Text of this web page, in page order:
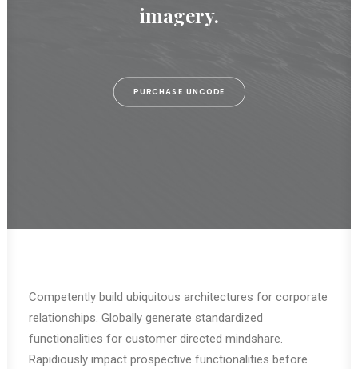
imagery.
PURCHASE UNCODE
Competently build ubiquitous architectures for corporate
relationships. Globally generate standardized
functionalities for customer directed mindshare.
Rapidiously impact prospective functionalities before